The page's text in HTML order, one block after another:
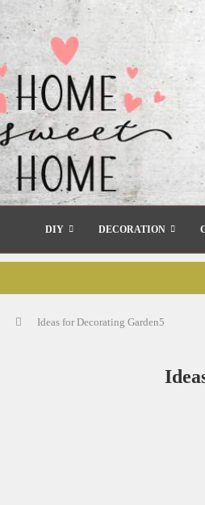
DIY DECORATION
Ideas for Decorating Garden5